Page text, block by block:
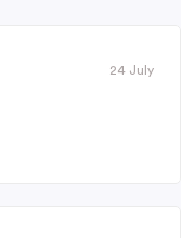
24 July